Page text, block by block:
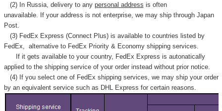
(2) In Russia, delivery to any personal address is often
unavailable. If your address is not enterprise, we may ship through Japan
Post.
(3) FedEx Express (Connect Plus) is available to countries listed by
FedEx,
alternative to FedEx Priority & Economy shipping services.
If it gets available to your country, FedEx Express is autonatically
applied to the shipping service of your order instead without prior notice.
(4) If you select one of FedEx shipping services, we may ship your order
by an equivalent service such as DHL Express for certain reasons.